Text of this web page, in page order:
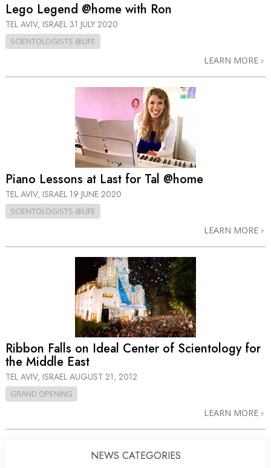
Lego Legend @home with Ron
TEL AVIV, ISRAEL 31 JULY 2020
SCIENTOLOGISTS @LIFE
LEARN MORE
Piano Lessons at Last for Tal @home
TEL AVIV, ISRAEL 19 JUNE 2020
SCIENTOLOGISTS @LIFE
LEARN MORE
Ribbon Falls on Ideal Center of Scientology for
the Middle East
TEL AVIV, ISRAEL AUGUST 21, 2012
GRAND OPENING
LEARN MORE
NEWS CATEGORIES